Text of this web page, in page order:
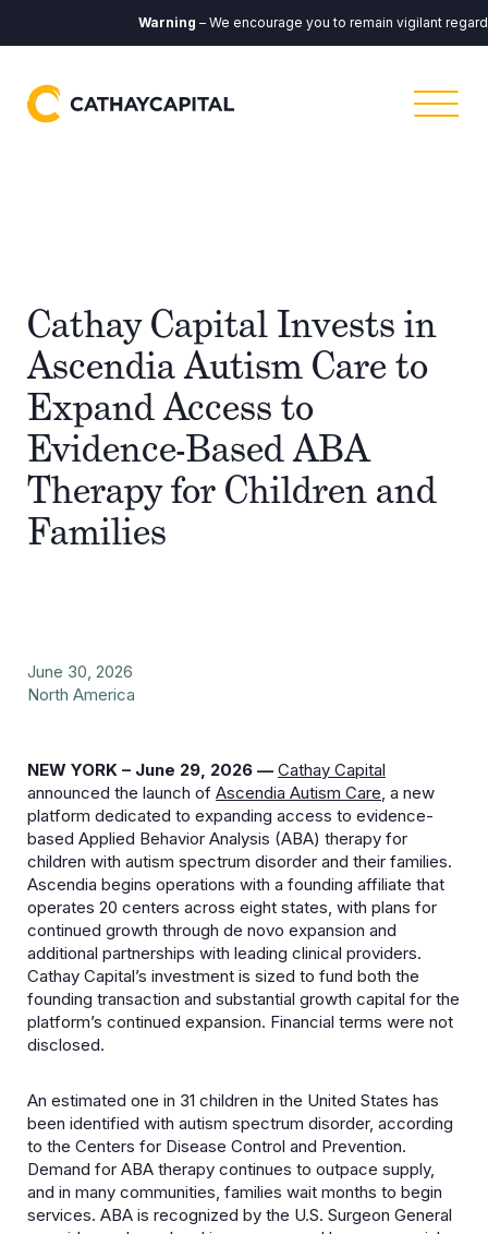
Warning– We encourage you to remain vigilant
Cathay Capital Invests in
Ascendia Autism Care to
Expand Access to
Evidence-Based ABA
Therapy for Children and
Families
June 30, 2026
North America
NEW YORK – June 29, 2026 — Cathay Capital
announced the launch of Ascendia Autism Care, a new
platform dedicated to expanding access to evidence-
based Applied Behavior Analysis (ABA) therapy for
children with autism spectrum disorder and their families.
Ascendia begins operations with a founding affiliate that
operates 20 centers across eight states, with plans for
continued growth through de novo expansion and
additional partnerships with leading clinical providers.
Cathay Capital’s investment is sized to fund both the
founding transaction and substantial growth capital for the
platform’s continued expansion. Financial terms were not
disclosed.
An estimated one in 31 children in the United States has
been identified with autism spectrum disorder, according
to the Centers for Disease Control and Prevention.
Demand for ABA therapy continues to outpace supply,
and in many communities, families wait months to begin
services. ABA is recognized by the U.S. Surgeon General